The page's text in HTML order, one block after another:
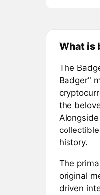
What is
The
Badger"
the
history.
The
original
driven